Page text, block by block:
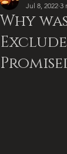
Why
Jul 8, 2022 3